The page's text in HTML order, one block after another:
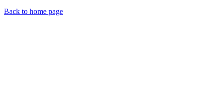
Back to home page